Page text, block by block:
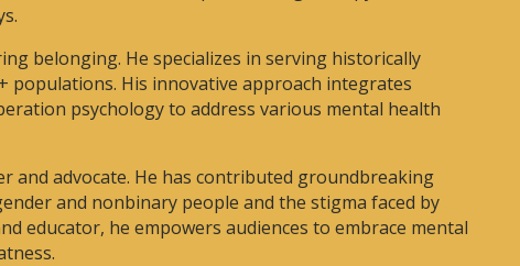
belonging. He specializes in serving historically
populations. His innovative approach integrates
psychology to address various mental health
and advocate. He has contributed groundbreaking
and nonbinary people and the stigma faced by
educator, he empowers audiences to embrace mental